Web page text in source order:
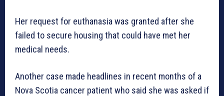
Her request for euthanasia was granted after she
failed to secure housing that could have met her
medical needs.
Another case made headlines in recent months of a
Nova Scotia cancer patient who said she was asked if